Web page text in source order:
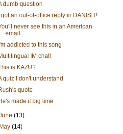
dumb question
got an out-of-office reply in DANISH!
never see this in an American
email
addicted to this song
IM chat!
is KAZU?
quiz I don't understand
quote
made it big time
(13)
(14)